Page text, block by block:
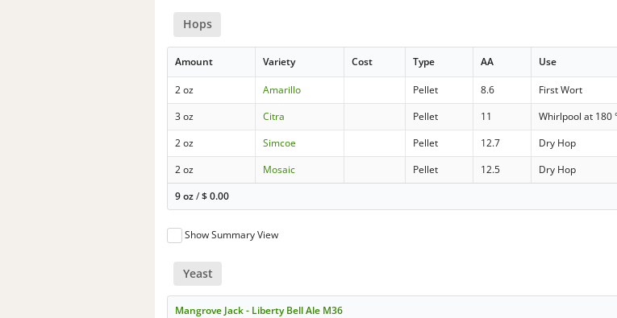
Hops
Amount Variety Cost Type AA Use
2 oz Amarillo Pellet 8.6 First Wort
3 oz
Citra Pellet 11 Whirlpool at 180
2 oz
Simcoe Pellet 12.7 Dry Hop
2 oz
Mosaic Pellet 12.5 Dry Hop
9 oz/$0.00
Show Summary View
Yeast
Mangrove Jack - Liberty Bell Ale M36